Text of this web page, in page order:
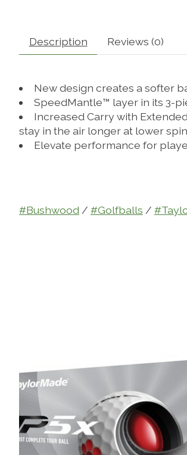
Description Reviews (0)
New design creates a softer
SpeedMantle™ layer in its 3-
Increased Carry with
stay in the air longer at lower
Elevate performance for
#Bushwood / #Golfballs /